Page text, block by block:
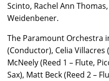
Scinto, Rachel Ann
Weidenbener.
The Paramount Orchestra
(Conductor), Celia Villacres
McNeely (Reed 1 – Flute,
Sax), Matt Beck (Reed 2 –